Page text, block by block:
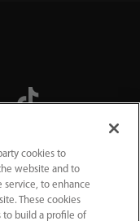
cookies to
website and to
service, to enhance
These cookies
to build a profile of